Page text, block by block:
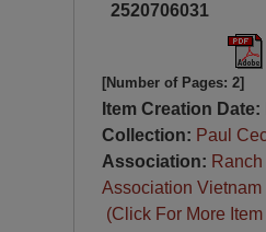
2520706031
[Number of Pages: 2]
Item Creation Date:
Collection: Paul
Association:
Association Vietnam
(Click For More